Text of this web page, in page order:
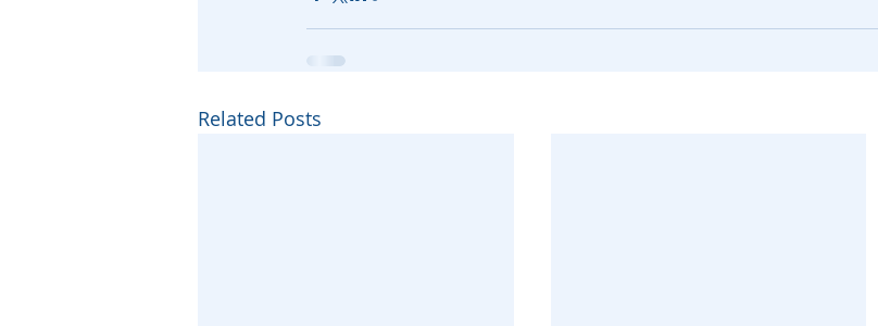
Related Posts